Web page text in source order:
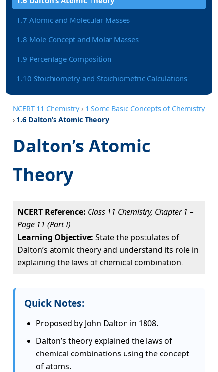
1.7 Atomic and Molecular Masses
1.8 Mole Concept and Molar Masses
1.9 Percentage Composition
1.10 Stoichiometry and Stoichiometric Calculations
NCERT 11 Chemistry› 1 Some Basic Concepts of Chemistry
› 1.6 Dalton’s Atomic Theory
Dalton’s Atomic
Theory
NCERT Reference: Class 11 Chemistry, Chapter 1 –
Page 11 (Part I)
Learning Objective: State the postulates of
Dalton’s atomic theory and understand its role in
explaining the laws of chemical combination.
Quick Notes:
Proposed by John Dalton in 1808.
Dalton’s theory explained the laws of
chemical combinations using the concept
of atoms.